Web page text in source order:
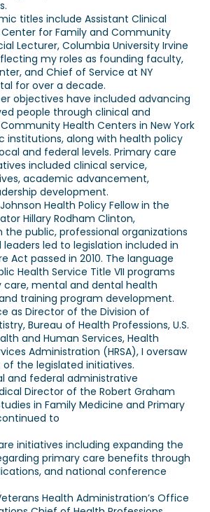
titles include Assistant Clinical
Center for Family and Community
Lecturer, Columbia University Irvine
my roles as founding faculty,
and Chief of Service at NY
for over a decade.
objectives have included advancing
people through clinical and
Health Centers in New York
institutions, along with health policy
and federal levels. Primary care
included clinical service,
academic advancement,
development.
Health Policy Fellow in the
Hillary Rodham Clinton,
public, professional organizations
led to legislation included in
Act passed in 2010. The language
Health Service Title VII programs
mental and dental health
training program development.
as Director of the Division of
Bureau of Health Professions, U.S.
and Human Services, Health
Administration (HRSA), I oversaw
the legislated initiatives.
and federal administrative
Director of the Robert Graham
in Family Medicine and Primary
to
initiatives including expanding the
primary care benefits through
and national conference
Health Administration’s Office